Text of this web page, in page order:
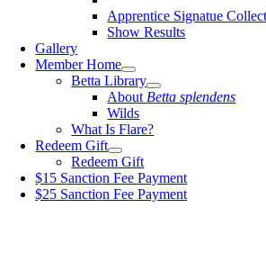
Apprentice Signatue
Show Results
Gallery
Member Home
Betta Library
About Betta splendens
Wilds
What Is Flare?
Redeem Gift
Redeem Gift
$15 Sanction Fee Payment
$25 Sanction Fee Payment